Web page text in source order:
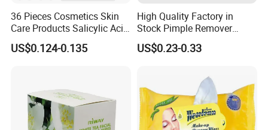
36 Pieces Cosmetics Skin
Care Products Salicylic Acid
CMC Hydrocolloid Acne
Patch
US$0.124-0.135
High Quality Factory in
Stock Pimple Remover
Customized Hydrocolloid
Acne Pimple Patches
US$0.23-0.33